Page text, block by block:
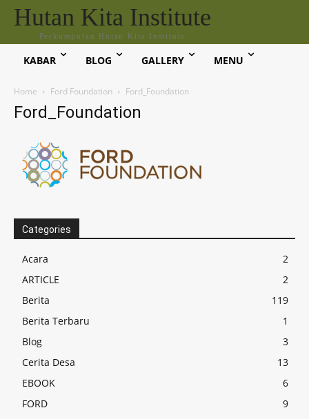
Hutan Kita Institute
Perkumpulan Hutan Kita Institute
KABAR BLOG GALLERY MENU
Home Ford Foundation Ford_Foundation
Ford_Foundation
Categories
Acara
2
ARTICLE
2
Berita
119
Berita Terbaru
1
Blog
3
Cerita Desa
13
EBOOK
6
FORD
9